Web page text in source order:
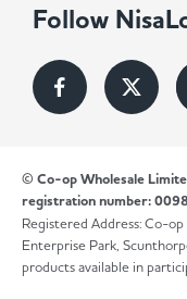
Follow
© Co-op Wholesale
registration number:
Registered Address: Co-
Enterprise Park,
products available in